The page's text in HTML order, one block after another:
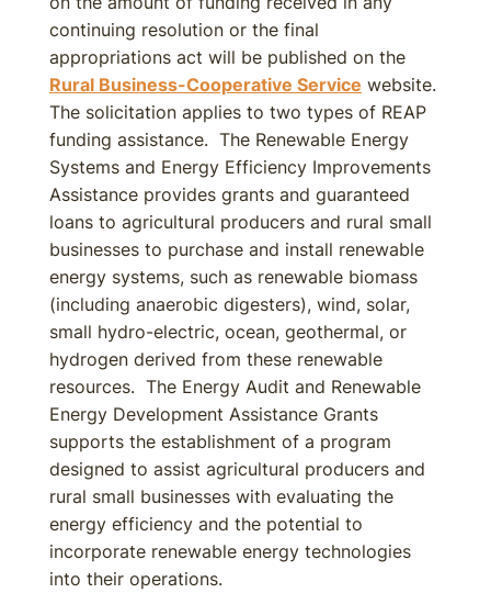
continuing resolution or the final
appropriations act will be published on the
Rural Business-Cooperative Service website.
The solicitation applies to two types of REAP
funding assistance. The Renewable Energy
Systems and Energy Efficiency Improvements
Assistance provides grants and guaranteed
loans to agricultural producers and rural small
businesses to purchase and install renewable
energy systems, such as renewable biomass
(including anaerobic digesters), wind, solar,
small hydro-electric, ocean, geothermal, or
hydrogen derived from these renewable
resources. The Energy Audit and Renewable
Energy Development Assistance Grants
supports the establishment of a program
designed to assist agricultural producers and
rural small businesses with evaluating the
energy efficiency and the potential to
incorporate renewable energy technologies
into their operations.